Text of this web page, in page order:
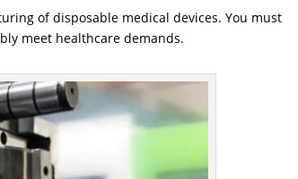
of disposable medical devices. You must
meet healthcare demands.